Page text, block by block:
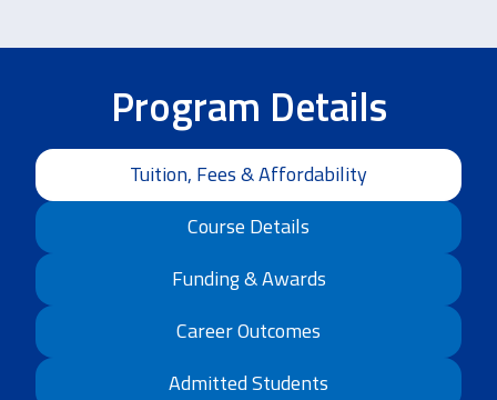
Program Details
Tuition, Fees & Affordability
Course Details
Funding & Awards
Career Outcomes
Admitted Students